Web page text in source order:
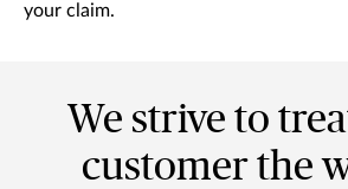
your claim.
We strive to
customer the